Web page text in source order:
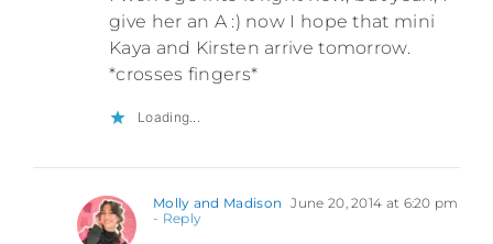
give her an A :) now I hope that mini
Kaya and Kirsten arrive tomorrow.
*crosses fingers*
Loading...
Molly and Madison June 20, 2014 at 6:20 pm
- Reply